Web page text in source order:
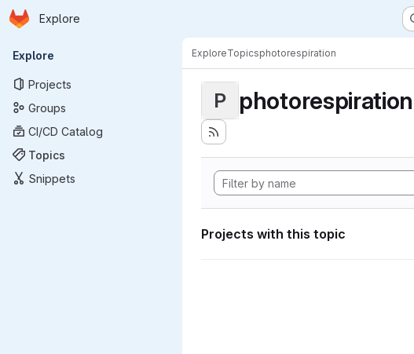
Skip to main content
Homepage
Explore
Primary navigation
Explore
Projects
Groups
CI/CD Catalog
Topics
Snippets
ExploreTopicsphotorespiration
P photorespiration
Projects with this topic